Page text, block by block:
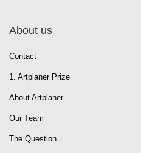
About us
Contact
1. Artplaner Prize
About Artplaner
Our Team
The Question